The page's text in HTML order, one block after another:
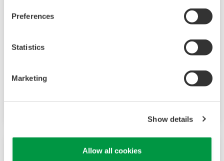
Preferences
Statistics
Marketing
Show details
Allow all cookies
M Series signal conditioners are a plug-in type
through a versatile I/O specifications. Plug-in
maintenance. Over 30 types of signal
conditioners are lined up in M Series.